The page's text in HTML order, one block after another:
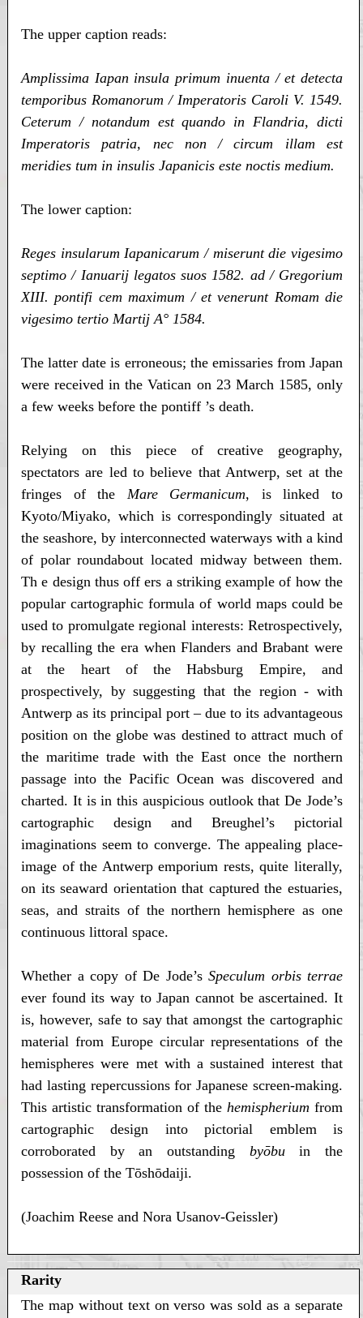
The upper caption reads:
Amplissima Iapan insula primum inuenta / et detecta
temporibus Romanorum / Imperatoris Caroli V. 1549.
Ceterum / notandum est quando in Flandria, dicti
Imperatoris patria, nec non / circum illam est
meridies tum in insulis Japanicis este noctis medium.
The lower caption:
Reges insularum Iapanicarum / miserunt die vigesimo
septimo / Ianuarij legatos suos 1582. ad / Gregorium
XIII. pontifi cem maximum / et venerunt Romam die
vigesimo tertio Martij A° 1584.
The latter date is erroneous; the emissaries from Japan
were received in the Vatican on 23 March 1585, only
a few weeks before the pontiff ’s death.
Relying on this piece of creative geography,
spectators are led to believe that Antwerp, set at the
fringes of the Mare Germanicum, is linked to
Kyoto/Miyako, which is correspondingly situated at
the seashore, by interconnected waterways with a kind
of polar roundabout located midway between them.
Th e design thus off ers a striking example of how the
popular cartographic formula of world maps could be
used to promulgate regional interests: Retrospectively,
by recalling the era when Flanders and Brabant were
at the heart of the Habsburg Empire, and
prospectively, by suggesting that the region - with
Antwerp as its principal port – due to its advantageous
position on the globe was destined to attract much of
the maritime trade with the East once the northern
passage into the Pacific Ocean was discovered and
charted. It is in this auspicious outlook that De Jode’s
cartographic design and Breughel’s pictorial
imaginations seem to converge. The appealing place-
image of the Antwerp emporium rests, quite literally,
on its seaward orientation that captured the estuaries,
seas, and straits of the northern hemisphere as one
continuous littoral space.
Whether a copy of De Jode’s Speculum orbis terrae
ever found its way to Japan cannot be ascertained. It
is, however, safe to say that amongst the cartographic
material from Europe circular representations of the
hemispheres were met with a sustained interest that
had lasting repercussions for Japanese screen-making.
This artistic transformation of the hemispherium from
cartographic design into pictorial emblem is
corroborated by an outstanding byōbuin the
possession of the Tōshōdaiji.
(Joachim Reese and Nora Usanov-Geissler)
Rarity
The map without text on verso was sold as a separate